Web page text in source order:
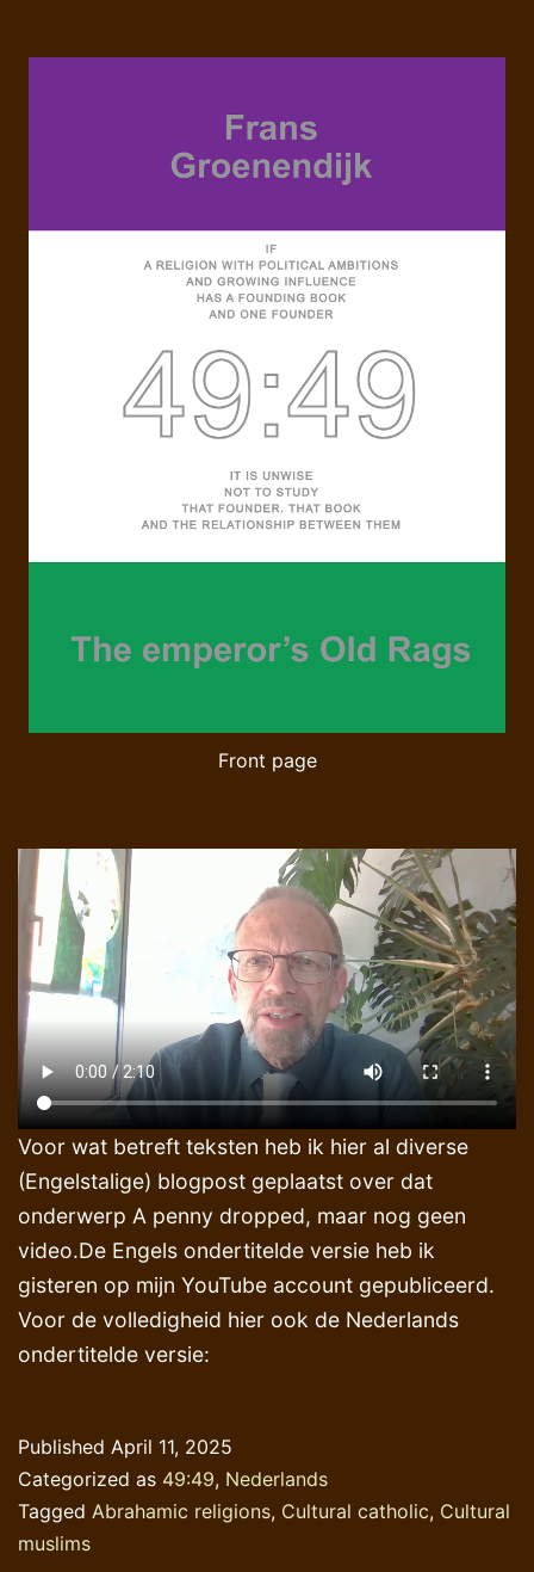
Front page
Voor wat betreft teksten heb ik hier al diverse
(Engelstalige) blogpost geplaatst over dat
onderwerp A penny dropped, maar nog geen
video.De Engels ondertitelde versie heb ik
gisteren op mijn YouTube account gepubliceerd.
Voor de volledigheid hier ook de Nederlands
ondertitelde versie:
Published April 11, 2025
Categorized as 49:49, Nederlands
Tagged Abrahamic religions, Cultural catholic, Cultural
muslims